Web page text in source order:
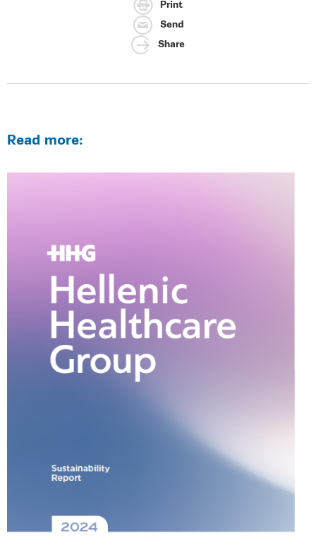
Print
Send
Share
Read more: